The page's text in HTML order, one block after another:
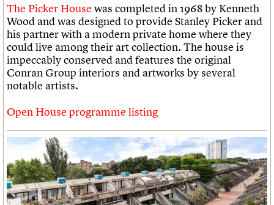
The Picker House was completed in 1968 by Kenneth
Wood and was designed to provide Stanley Picker and
his partner with a modern private home where they
could live among their art collection. The house is
impeccably conserved and features the original
Conran Group interiors and artworks by several
notable artists.
Open House programme listing